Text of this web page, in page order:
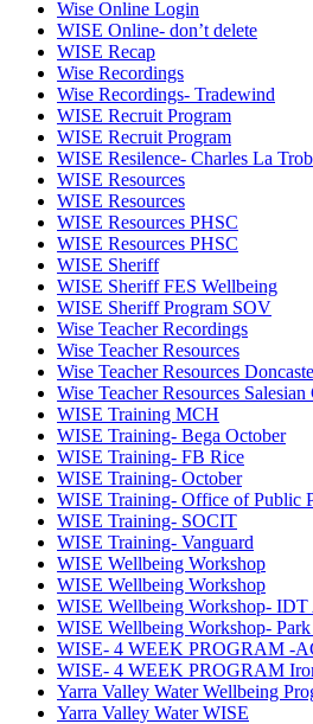
Wise Online Login
WISE Online- don’t delete
WISE Recap
Wise Recordings
Wise Recordings- Tradewind
WISE Recruit Program
WISE Recruit Program
WISE Resilence- Charles La
WISE Resources
WISE Resources
WISE Resources PHSC
WISE Resources PHSC
WISE Sheriff
WISE Sheriff FES Wellbeing
WISE Sheriff Program SOV
Wise Teacher Recordings
Wise Teacher Resources
Wise Teacher Resources
Wise Teacher Resources Salesian
WISE Training MCH
WISE Training- Bega October
WISE Training- FB Rice
WISE Training- October
WISE Training- Office of Public
WISE Training- SOCIT
WISE Training- Vanguard
WISE Wellbeing Workshop
WISE Wellbeing Workshop
WISE Wellbeing Workshop- IDT
WISE Wellbeing Workshop- Park
WISE- 4 WEEK PROGRAM -
WISE- 4 WEEK PROGRAM
Yarra Valley Water Wellbeing
Yarra Valley Water WISE